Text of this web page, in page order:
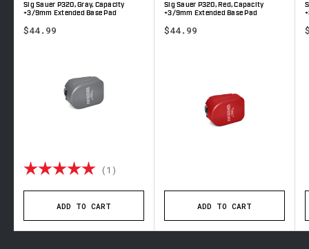
of 5 stars
Sig Sauer P320, Gray, Capacity
+3/9mm Extended Base Pad
$44.99
Rating: (1)
ADD TO CART
Sig Sauer P320, Red, Capacity
+3/9mm Extended Base Pad
$44.99
ADD TO CART